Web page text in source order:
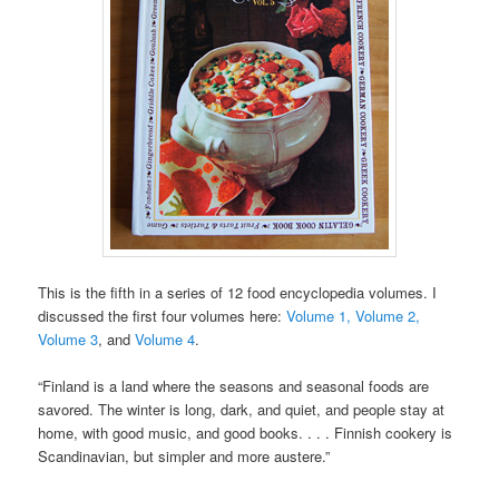
This is the fifth in a series of 12 food encyclopedia volumes. I
discussed the first four volumes here:Volume 1, Volume 2,
Volume 3, andVolume 4.
“Finland is a land where the seasons and seasonal foods are
savored. The winter is long, dark, and quiet, and people stay at
home, with good music, and good books. . . . Finnish cookery is
Scandinavian, but simpler and more austere.”